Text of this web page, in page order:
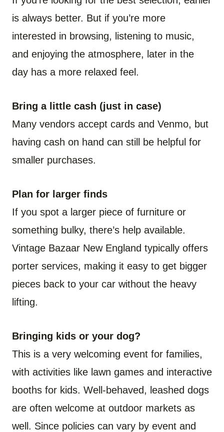
is always better. But if you’re more
interested in browsing, listening to music,
and enjoying the atmosphere, later in the
day has a more relaxed feel.
Bring a little cash (just in case)
Many vendors accept cards and Venmo, but
having cash on hand can still be helpful for
smaller purchases.
Plan for larger finds
If you spot a larger piece of furniture or
something bulky, there’s help available.
Vintage Bazaar New England typically offers
porter services, making it easy to get bigger
pieces back to your car without the heavy
lifting.
Bringing kids or your dog?
This is a very welcoming event for families,
with activities like lawn games and interactive
booths for kids. Well-behaved, leashed dogs
are often welcome at outdoor markets as
well. Since policies can vary by event and